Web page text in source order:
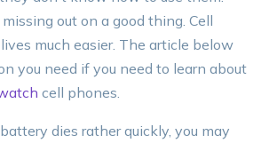
out on a good thing. Cell
much easier. The article below
you need if you need to learn about
cell phones.
dies rather quickly, you may